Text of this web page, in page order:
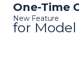
One-Time
New Feature
for Model